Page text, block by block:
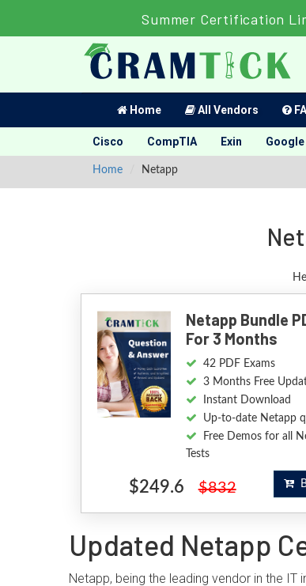
Summer Certification
Home All Vendors
Cisco CompTIA Exin Google
Home Netapp
Netapp Bundle
For 3 Months
42 PDF Exams
3 Months Free
Instant Download
Up-to-date Netapp
Free Demos for all
Tests
$249.6 $832
Updated Netapp
Netapp, being the leading vendor in the